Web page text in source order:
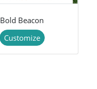
Bold Beacon
Customize